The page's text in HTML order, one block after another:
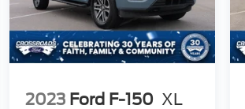
2023 Ford F-150 XL